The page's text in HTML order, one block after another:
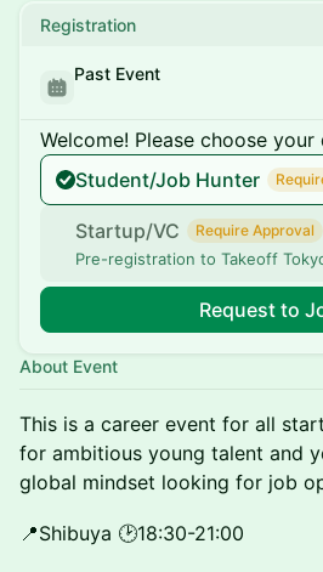
Registration
Past Event
Welcome! Please choose
Student/Job Hunter
Startup/VC Require Approval
Pre-registration to Takeoff
Request to
About Event
This is a career event for all
for ambitious young talent and
global mindset looking for job
📍Shibuya 🕑18:30-21:00